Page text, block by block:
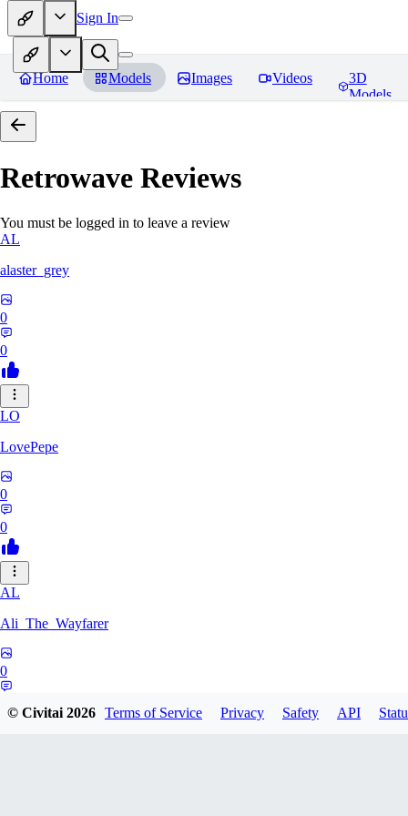
Sign In
Home Models Images Videos
3D
Models
Retrowave Reviews
You must be logged in to leave a review
AL
alaster_grey
0
0
LO
LovePepe
0
0
AL
Ali_The_Wayfarer
0
© Civitai2026 Terms of Service Privacy Safety API